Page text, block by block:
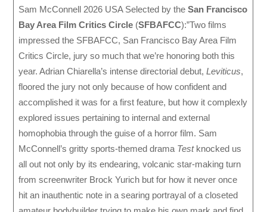
Sam McConnell 2026 USA Selected by the San Francisco
Bay Area Film Critics Circle (SFBAFCC):”Two films
impressed the SFBAFCC, San Francisco Bay Area Film
Critics Circle, jury so much that we’re honoring both this
year. Adrian Chiarella’s intense directorial debut, Leviticus,
floored the jury not only because of how confident and
accomplished it was for a first feature, but how it complexly
explored issues pertaining to internal and external
homophobia through the guise of a horror film. Sam
McConnell’s gritty sports-themed drama Testknocked us
all out not only by its endearing, volcanic star-making turn
from screenwriter Brock Yurich but for how it never once
hit an inauthentic note in a searing portrayal of a closeted